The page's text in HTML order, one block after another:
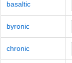
basaltic
byronic
chronic